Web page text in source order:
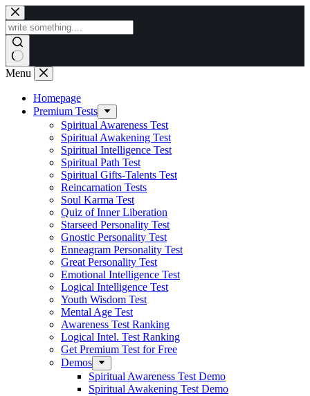
Skip
to
content
Menu
Homepage
Premium Tests
Spiritual Awareness Test
Spiritual Awakening Test
Spiritual Intelligence Test
Spiritual Path Test
Spiritual Gifts-Talents Test
Reincarnation Tests
Soul Karma Test
Quiz of Inner Liberation
Starseed Personality Test
Gnostic Personality Test
Enneagram Personality Test
Great Personality Test
Emotional Intelligence Test
Logical Intelligence Test
Youth Wisdom Test
Mental Age Test
Awareness Test Ranking
Logical Intel. Test Ranking
Get Premium Test for Free
Demos
Spiritual Awareness Test Demo
Spiritual Awakening Test Demo